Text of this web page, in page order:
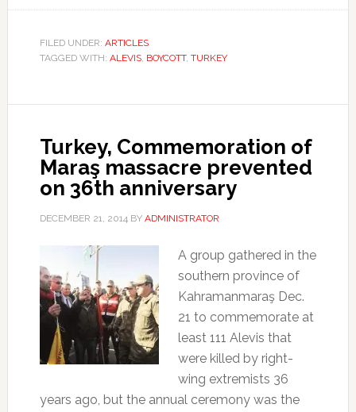
FILED UNDER: ARTICLES
TAGGED WITH: ALEVIS, BOYCOTT, TURKEY
Turkey, Commemoration of
Maraş massacre prevented
on 36th anniversary
DECEMBER 21, 2014BY ADMINISTRATOR
A group gathered in the
southern province of
Kahramanmaraş Dec.
21 to commemorate at
least 111 Alevis that
were killed by right-
wing extremists 36
years ago, but the annual ceremony was the